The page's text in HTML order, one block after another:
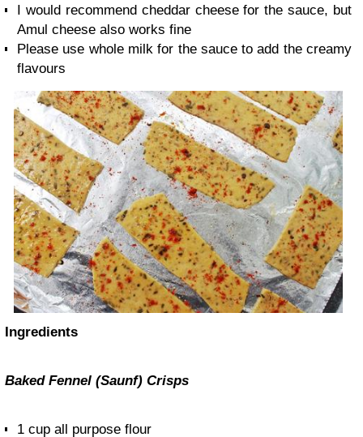
I would recommend cheddar cheese for the sauce, but
Amul cheese also works fine
Please use whole milk for the sauce to add the creamy
flavours
Ingredients
Baked Fennel (Saunf) Crisps
1 cup all purpose flour